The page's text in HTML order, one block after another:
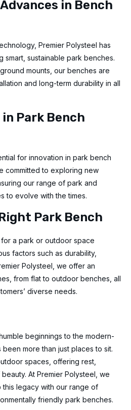
in Bench
Premier Polysteel has
smart, sustainable park benches.
mounts, our benches are
and long-term durability in all
Park Bench
for innovation in park bench
committed to exploring new
our range of park and
to evolve with the times.
Park Bench
a park or outdoor space
factors such as durability,
Polysteel, we offer an
from flat to outdoor benches, all
diverse needs.
beginnings to the modern-
more than just places to sit.
spaces, offering rest,
At Premier Polysteel, we
legacy with our range of
friendly park benches.